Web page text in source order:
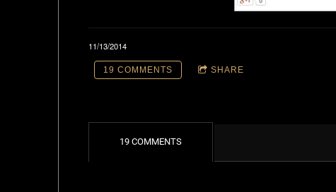
11/13/2014
19 COMMENTS SHARE
19 COMMENTS